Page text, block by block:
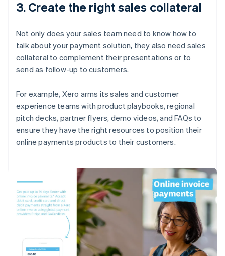
3. Create the right sales collateral
Not only does your sales team need to know how to
talk about your payment solution, they also need sales
collateral to complement their presentations or to
send as follow-up to customers.
For example, Xero arms its sales and customer
experience teams with product playbooks, regional
pitch decks, partner flyers, demo videos, and FAQs to
ensure they have the right resources to position their
online payments products to their customers.